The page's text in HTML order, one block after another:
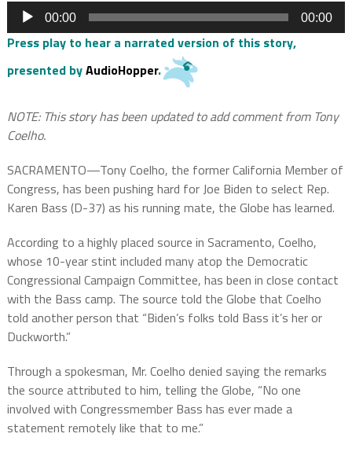
Audio
Player
00:00 00:00
Press play to hear a narrated version of this story,
presented byAudioHopper.
NOTE: This story has been updated to add comment from Tony
Coelho.
SACRAMENTO—Tony Coelho, the former California Member of
Congress, has been pushing hard for Joe Biden to select Rep.
Karen Bass (D-37) as his running mate, the Globe has learned.
According to a highly placed source in Sacramento, Coelho,
whose 10-year stint included many atop the Democratic
Congressional Campaign Committee, has been in close contact
with the Bass camp. The source told the Globe that Coelho
told another person that “Biden’s folks told Bass it’s her or
Duckworth.”
Through a spokesman, Mr. Coelho denied saying the remarks
the source attributed to him, telling the Globe, “No one
involved with Congressmember Bass has ever made a
statement remotely like that to me.”